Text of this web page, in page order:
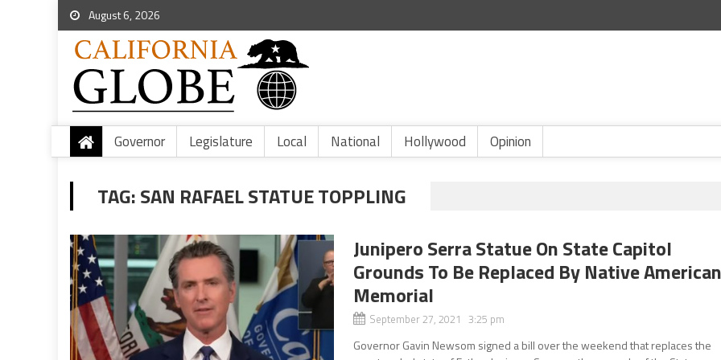
August 6, 2026
Governor Legislature Local National Hollywood Opinion
TAG:SAN RAFAEL STATUE TOPPLING
Junipero Serra Statue On State Capitol
Grounds To Be Replaced By Native
Memorial
September 27, 2021 3:25 pm
Governor Gavin Newsom signed a bill over the weekend that replaces the